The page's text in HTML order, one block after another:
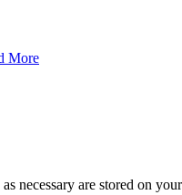
More
necessary are stored on